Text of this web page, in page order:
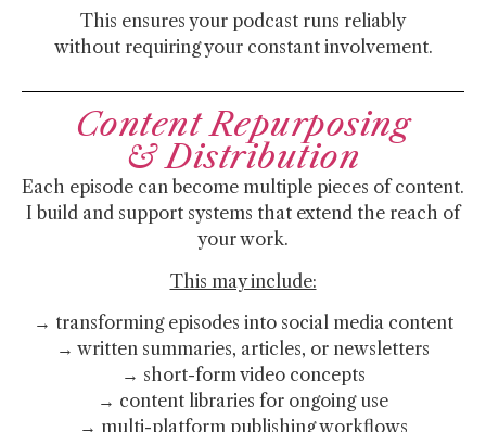
This ensures your podcast runs reliably
without requiring your constant involvement.
Content Repurposing
& Distribution
Each episode can become multiple pieces of content.
I build and support systems that extend the reach of
your work.
This may include:
→ transforming episodes into social media content
→ written summaries, articles, or newsletters
→ short-form video concepts
→ content libraries for ongoing use
→ multi-platform publishing workflows